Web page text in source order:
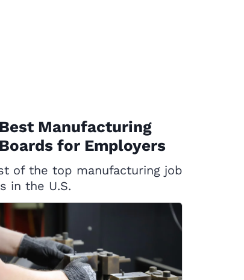
Manufacturing
for Employers
of the top manufacturing job
in the U.S.